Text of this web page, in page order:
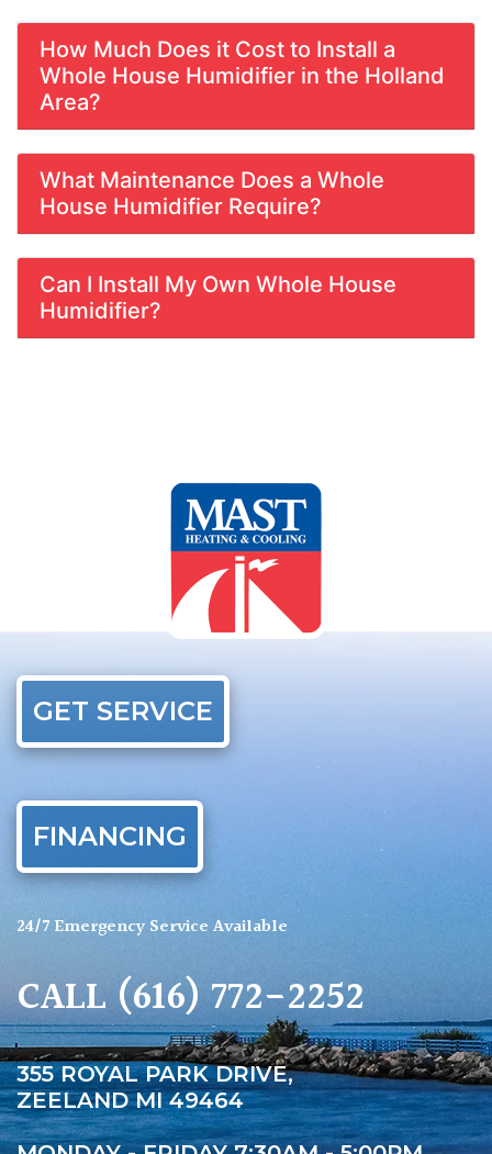
How Much Does it Cost to Install a
Whole House Humidifier in the Holland
Area?
What Maintenance Does a Whole
House Humidifier Require?
Can I Install My Own Whole House
Humidifier?
GET SERVICE
FINANCING
24/7 Emergency Service Available
CALL(616) 772-2252
355 ROYAL PARK DRIVE,
ZEELAND MI 49464